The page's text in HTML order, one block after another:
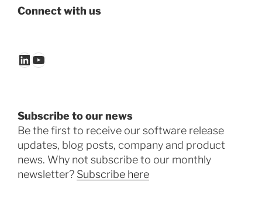
Connect with us
LinkedIn
YouTube
Subscribe to our news
Be the first to receive our software release
updates, blog posts, company and product
news. Why not subscribe to our monthly
newsletter? Subscribe here